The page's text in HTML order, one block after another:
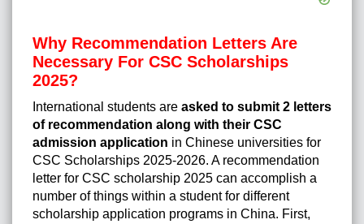
Why Recommendation Letters Are
Necessary For CSC Scholarships
2025?
International students are asked to submit 2 letters
of recommendation along with their CSC
admission application in Chinese universities for
CSC Scholarships 2025-2026. A recommendation
letter for CSC scholarship 2025 can accomplish a
number of things within a student for different
scholarship application programs in China. First,